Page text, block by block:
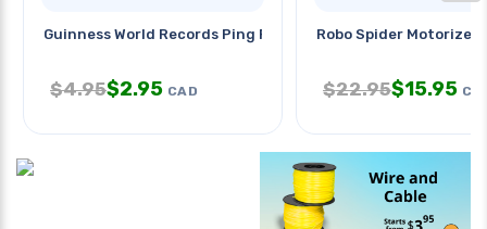
Guinness World Records Ping Pong
$4.95$2.95 CAD
Robo Spider Motorized
$22.95$15.95